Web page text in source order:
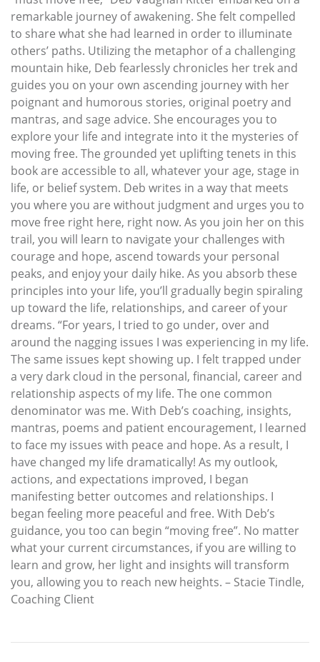
remarkable journey of awakening. She felt compelled
to share what she had learned in order to illuminate
others’ paths. Utilizing the metaphor of a challenging
mountain hike, Deb fearlessly chronicles her trek and
guides you on your own ascending journey with her
poignant and humorous stories, original poetry and
mantras, and sage advice. She encourages you to
explore your life and integrate into it the mysteries of
moving free. The grounded yet uplifting tenets in this
book are accessible to all, whatever your age, stage in
life, or belief system. Deb writes in a way that meets
you where you are without judgment and urges you to
move free right here, right now. As you join her on this
trail, you will learn to navigate your challenges with
courage and hope, ascend towards your personal
peaks, and enjoy your daily hike. As you absorb these
principles into your life, you’ll gradually begin spiraling
up toward the life, relationships, and career of your
dreams. “For years, I tried to go under, over and
around the nagging issues I was experiencing in my life.
The same issues kept showing up. I felt trapped under
a very dark cloud in the personal, financial, career and
relationship aspects of my life. The one common
denominator was me. With Deb’s coaching, insights,
mantras, poems and patient encouragement, I learned
to face my issues with peace and hope. As a result, I
have changed my life dramatically! As my outlook,
actions, and expectations improved, I began
manifesting better outcomes and relationships. I
began feeling more peaceful and free. With Deb’s
guidance, you too can begin “moving free”. No matter
what your current circumstances, if you are willing to
learn and grow, her light and insights will transform
you, allowing you to reach new heights. – Stacie Tindle,
Coaching Client